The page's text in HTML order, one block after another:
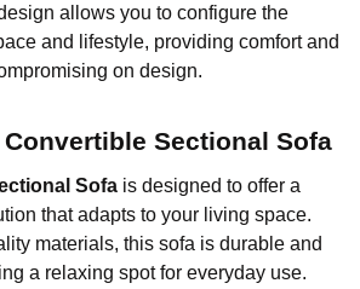
allows you to configure the
and lifestyle, providing comfort and
on design.
Sectional Sofa
Sofa is designed to offer a
that adapts to your living space.
materials, this sofa is durable and
a relaxing spot for everyday use.